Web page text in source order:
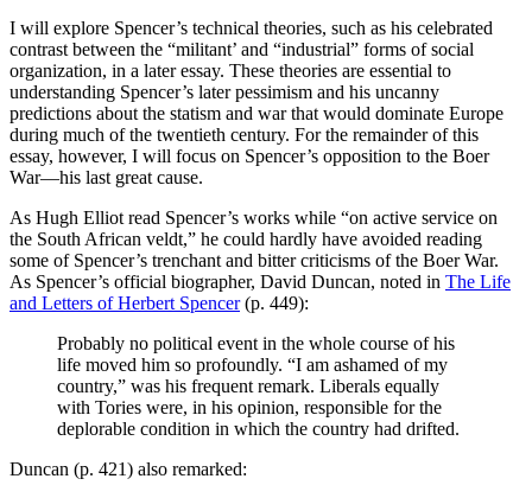
I will explore Spencer’s technical theories, such as his celebrated
contrast between the “militant’ and “industrial” forms of social
organization, in a later essay. These theories are essential to
understanding Spencer’s later pessimism and his uncanny
predictions about the statism and war that would dominate Europe
during much of the twentieth century. For the remainder of this
essay, however, I will focus on Spencer’s opposition to the Boer
War—his last great cause.
As Hugh Elliot read Spencer’s works while “on active service on
the South African veldt,” he could hardly have avoided reading
some of Spencer’s trenchant and bitter criticisms of the Boer War.
As Spencer’s official biographer, David Duncan, noted in The Life
and Letters of Herbert Spencer(p. 449):
Probably no political event in the whole course of his
life moved him so profoundly. “I am ashamed of my
country,” was his frequent remark. Liberals equally
with Tories were, in his opinion, responsible for the
deplorable condition in which the country had drifted.
Duncan (p. 421) also remarked: